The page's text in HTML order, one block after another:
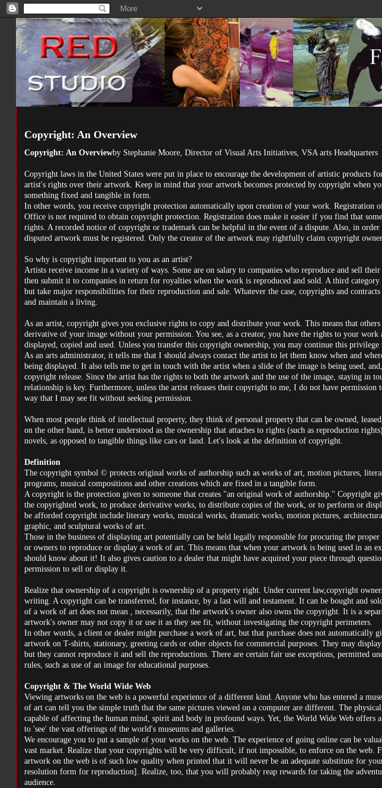
Copyright: An Overview
Copyright: An Overviewby Stephanie Moore, Director of Visual Arts Initiatives, VSA arts Headquarters
Copyright laws in the United States were put in place to encourage the development of artistic products
artist's rights over their artwork. Keep in mind that your artwork becomes protected by copyright when
something fixed and tangible in form.
In other words, you receive copyright protection automatically upon creation of your work. Registration
Office is not required to obtain copyright protection. Registration does make it easier if you find that
rights. A recorded notice of copyright or trademark can be helpful in the event of a dispute. Also, in
disputed artwork must be registered. Only the creator of the artwork may rightfully claim copyright
So why is copyright important to you as an artist?
Artists receive income in a variety of ways. Some are on salary to companies who reproduce and sell
then submit it to companies in return for royalties when the work is reproduced and sold. A third
but take major responsibilities for their reproduction and sale. Whatever the case, copyrights and
and maintain a living.
As an artist, copyright gives you exclusive rights to copy and distribute your work. This means that
derivative of your image without your permission. You see, as a creator, you have the rights to your work
displayed, copied and used. Unless you transfer this copyright ownership, you may continue this privilege
As an arts administrator, it tells me that I should always contact the artist to let them know when and
being displayed. It also tells me to get in touch with the artist when a slide of the image is being used,
copyright release. Since the artist has the rights to both the artwork and the use of the image, staying in
relationship is key. Furthermore, unless the artist releases their copyright to me, I do not have
way that I may see fit without seeking permission.
When most people think of intellectual property, they think of personal property that can be owned,
on the other hand, is better understood as the ownership that attaches to rights (such as reproduction
novels, as opposed to tangible things like cars or land. Let's look at the definition of copyright.
Definition
The copyright symbol © protects original works of authorship such as works of art, motion pictures,
programs, musical compositions and other creations which are fixed in a tangible form.
A copyright is the protection given to someone that creates "an original work of authorship." Copyright
the copyrighted work, to produce derivative works, to distribute copies of the work, or to perform or
be afforded copyright include literary works, musical works, dramatic works, motion pictures,
graphic, and sculptural works of art.
Those in the business of displaying art potentially can be held legally responsible for procuring the
or owners to reproduce or display a work of art. This means that when your artwork is being used in an
should know about it! It also gives caution to a dealer that might have acquired your piece through
permission to sell or display it.
Realize that ownership of a copyright is ownership of a property right. Under current law,copyright
writing. A copyright can be transferred, for instance, by a last will and testament. It can be bought and
of a work of art does not mean , necessarily, that the artwork's owner also owns the copyright. It is a
artwork's owner may not copy it or use it as they see fit, without investigating the copyright perimeters.
In other words, a client or dealer might purchase a work of art, but that purchase does not automatically
artwork on T-shirts, stationary, greeting cards or other objects for commercial purposes. They may
but they cannot reproduce it and sell the reproductions. There are certain fair use exceptions, permitted
rules, such as use of an image for educational purposes.
Copyright & The World Wide Web
Viewing artworks on the web is a powerful experience of a different kind. Anyone who has entered a
of art can tell you the simple truth that the same pictures viewed on a computer are different. The
capable of affecting the human mind, spirit and body in profound ways. Yet, the World Wide Web offers
to 'see' the vast offerings of the world's museums and galleries.
We encourage you to put a sample of your works on the web. The experience of going online can be
vast market. Realize that your copyrights will be very difficult, if not impossible, to enforce on the web.
artwork on the web is of such low quality when printed that it will never be an adequate substitute for
resolution form for reproduction]. Realize, too, that you will probably reap rewards for taking the
audience.